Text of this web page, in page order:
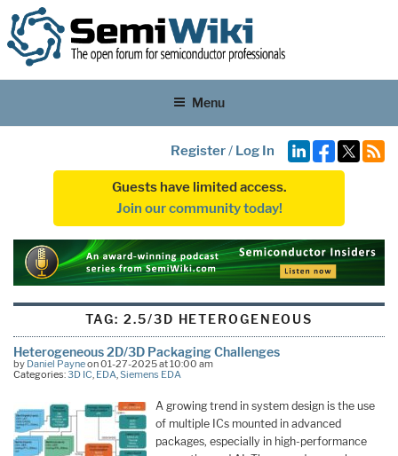
Menu
Register/ Log In
Guests have limited access.
Join our community today!
TAG: 2.5/3D HETEROGENEOUS
Heterogeneous 2D/3D Packaging Challenges
by Daniel Payneon 01-27-2025 at 10:00 am
Categories:3D IC, EDA,Siemens EDA
A growing trend in system design is the use
of multiple ICs mounted in advanced
packages, especially in high-performance